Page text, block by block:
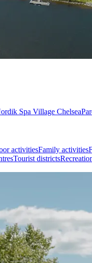
Spa Village Chelsea
activitiesFamily activities
Tourist districts